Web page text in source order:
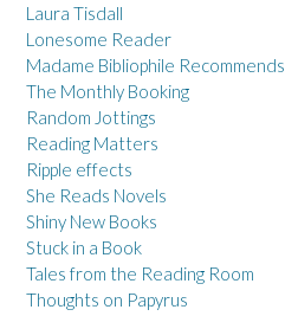
Laura Tisdall
Lonesome Reader
Madame Bibliophile Recommends
The Monthly Booking
Random Jottings
Reading Matters
Ripple effects
She Reads Novels
Shiny New Books
Stuck in a Book
Tales from the Reading Room
Thoughts on Papyrus